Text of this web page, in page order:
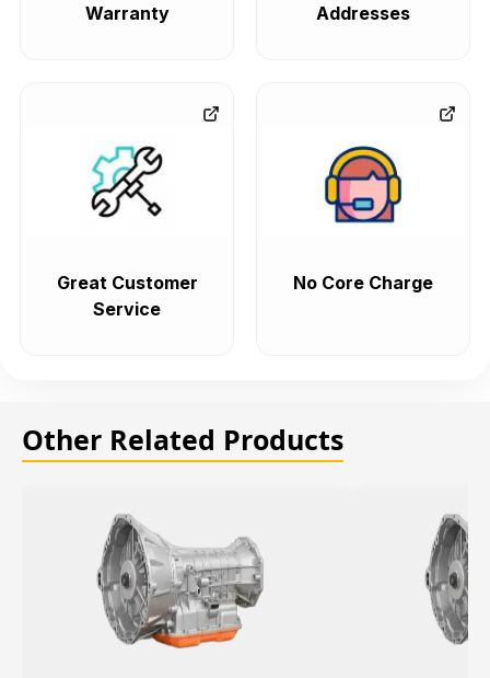
Warranty Addresses
Great Customer
Service
No Core Charge
Other Related Products